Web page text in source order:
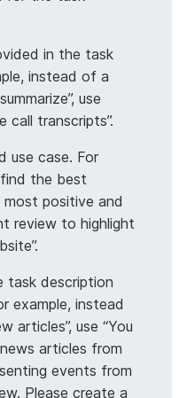
import
([
was excellent"
],
],
])
(
"Extract the main
"feedback"
in the task
instead of a
use
call transcripts”.
use case. For
the best
most positive and
review to highlight
task description
example, instead
articles”, use “You
articles from
events from
Please create a